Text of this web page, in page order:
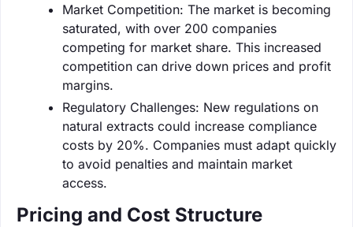
Market Competition: The market is becoming
saturated, with over 200 companies
competing for market share. This increased
competition can drive down prices and profit
margins.
Regulatory Challenges: New regulations on
natural extracts could increase compliance
costs by 20%. Companies must adapt quickly
to avoid penalties and maintain market
access.
Pricing and Cost Structure